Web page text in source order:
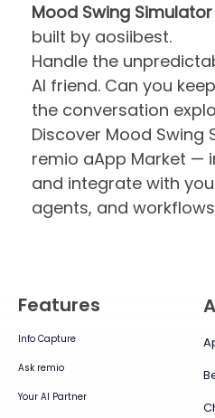
Mood Swing Simulator
built by aosiibest.
Handle the
AI friend. Can you
the conversation
Discover Mood Swing
remio aApp Market —
and integrate with
agents, and
Features
Info Capture
Ask remio
Your AI Partner